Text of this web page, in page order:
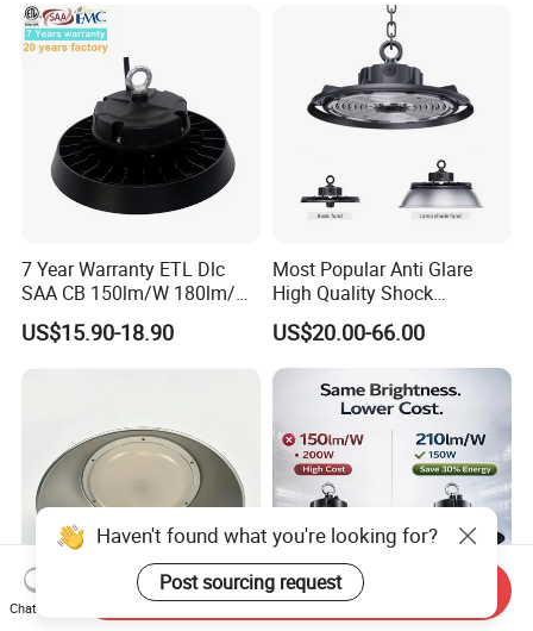
7 Year Warranty ETL Dlc
SAA CB 150lm/W 180lm/W
100W 150W 200W 240W
300W New LED UFO High
US$15.90-18.90
Most Popular Anti Glare
High Quality Shock
Resistant LED Chip LED
High Bay Light for
Supermarket Storage Area
US$20.00-66.00
Haven't found what you're looking for?
Post sourcing request
Chat Now
Send Inquiry